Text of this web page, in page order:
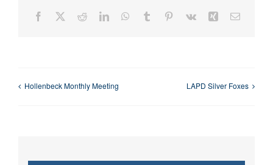
Facebook RedditLinkedInWhatsApp
Tumblr Pinterest
Vk Xing Email
Hollenbeck Monthly Meeting LAPD Silver Foxes